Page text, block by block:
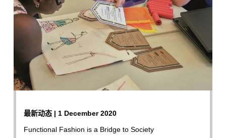
最新动态 | 1 December 2020
Functional Fashion is a Bridge to Society